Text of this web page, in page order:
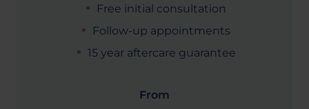
Free initial consultation
Follow-up appointments
15 year aftercare guarantee
From